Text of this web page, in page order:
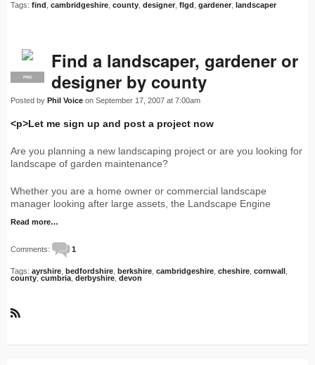
Tags: find cambridgeshire county designer flgd gardener landscaper
PRO
Find a landscaper, gardener or
designer by county
Posted by Phil Voice on September 17, 2007 at 7:00am
<p>Let me sign up and post a project now
Are you planning a new landscaping project or are you looking for
landscape of garden maintenance?
Whether you are a home owner or commercial landscape
manager looking after large assets, the Landscape Engine
Read more…
Comments: 1
Tags: ayrshire bedfordshire berkshire cambridgeshire cheshire cornwall
county cumbria derbyshire devon
S